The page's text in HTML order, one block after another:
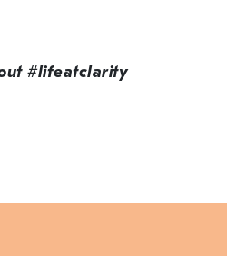
#lifeatclarity